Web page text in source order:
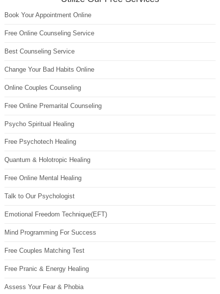
Book Your Appointment Online
Free Online Counseling Service
Best Counseling Service
Change Your Bad Habits Online
Online Couples Counseling
Free Online Premarital Counseling
Psycho Spiritual Healing
Free Psychotech Healing
Quantum & Holotropic Healing
Free Online Mental Healing
Talk to Our Psychologist
Emotional Freedom Technique(EFT)
Mind Programming For Success
Free Couples Matching Test
Free Pranic & Energy Healing
Assess Your Fear & Phobia